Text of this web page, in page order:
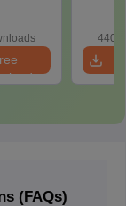
440+
(FAQs)